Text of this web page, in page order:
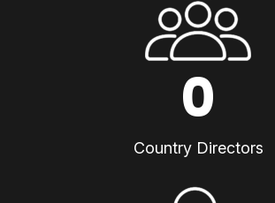
0
Country Directors